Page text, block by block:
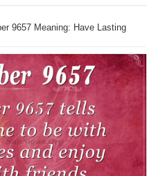
9657 Meaning: Have Lasting